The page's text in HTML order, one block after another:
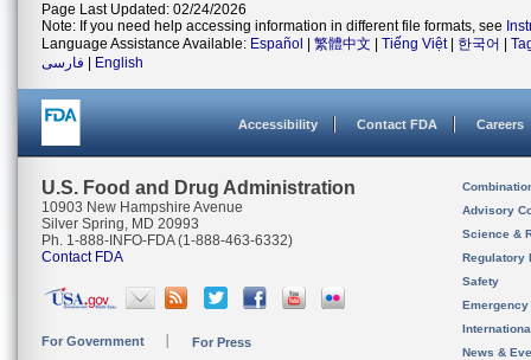
Page Last Updated: 02/24/2026
Note: If you need help accessing information in different file formats, see
Language Assistance Available: Español 繁體中文 Tiếng Việt| 한국어
فارسی
English
Accessibility Contact FDA Careers
U.S. Food and Drug Administration
10903 New Hampshire Avenue
Silver Spring, MD 20993
Ph. 1-888-INFO-FDA (1-888-463-6332)
Contact FDA
For Government For Press
Advisory
Science &
Regulatory
Safety
News &